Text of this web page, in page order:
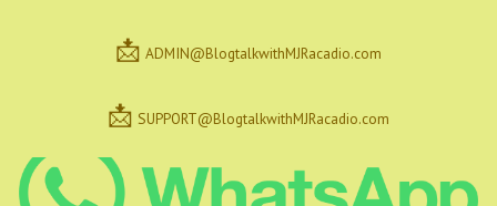
📩 ADMIN@BlogtalkwithMJRacadio.com
📩 SUPPORT@BlogtalkwithMJRacadio.com